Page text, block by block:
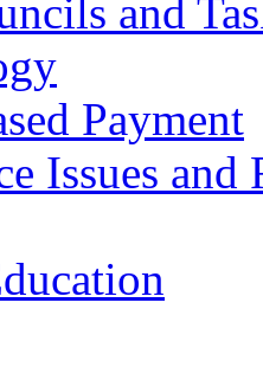
and
Payment
Issues and